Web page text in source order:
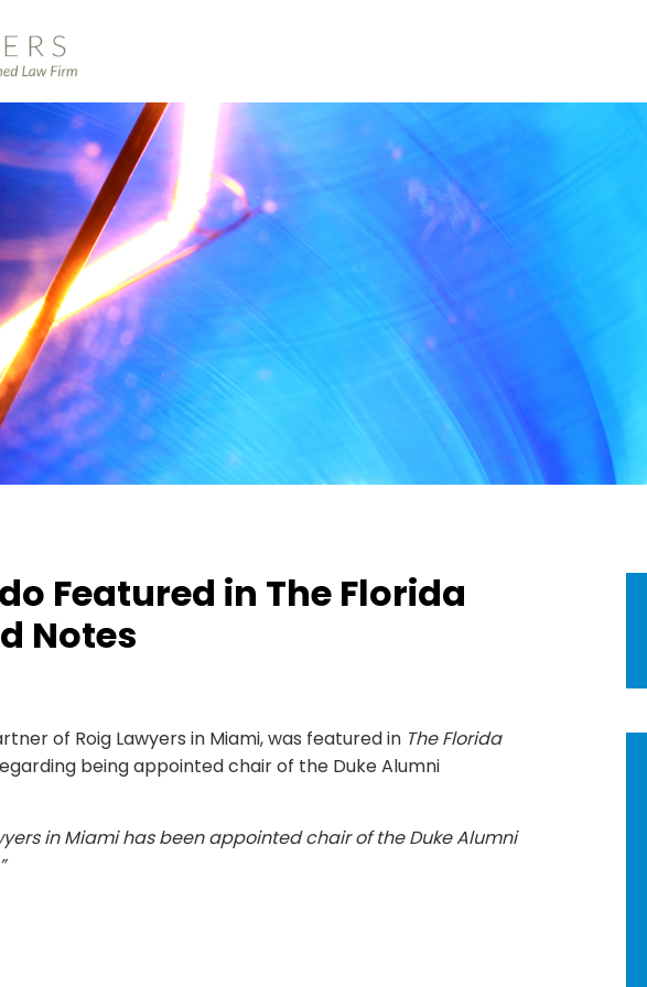
Featured in The Florida
Notes
of Roig Lawyers in Miami, was featured in The Florida
being appointed chair of the Duke Alumni
in Miami has been appointed chair of the Duke Alumni